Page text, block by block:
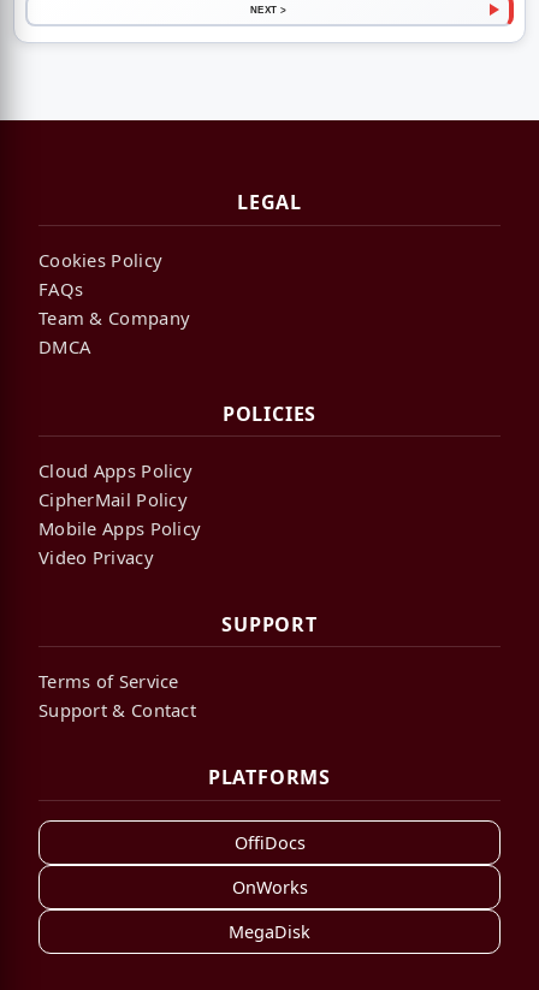
NEXT >
LEGAL
Cookies Policy
FAQs
Team & Company
DMCA
POLICIES
Cloud Apps Policy
CipherMail Policy
Mobile Apps Policy
Video Privacy
SUPPORT
Terms of Service
Support & Contact
PLATFORMS
OffiDocs
OnWorks
MegaDisk